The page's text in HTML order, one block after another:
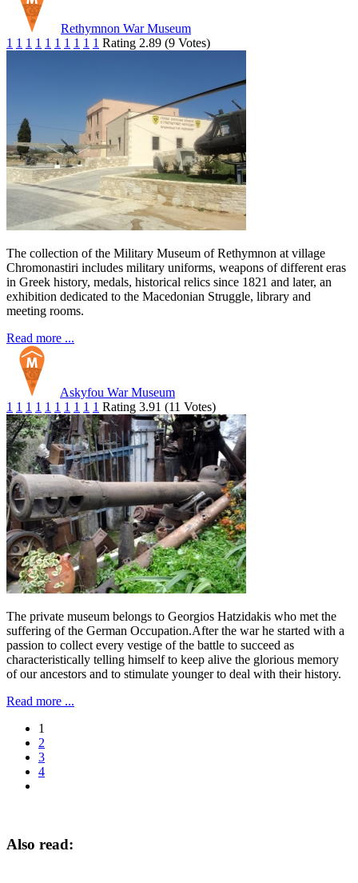
Rethymnon War Museum
1 1 1 1 1 1 1 1 1 1 Rating 2.89 (9 Votes)
The collection of the Military Museum of Rethymnon at village
Chromonastiri includes military uniforms, weapons of different eras
in Greek history, medals, historical relics since 1821 and later, an
exhibition dedicated to the Macedonian Struggle, library and
meeting rooms.
Read more ...
Askyfou War Museum
1 1 1 1 1 1 1 1 1 1 Rating 3.91 (11 Votes)
The private museum belongs to Georgios Hatzidakis who met the
suffering of the German Occupation.After the war he started with a
passion to collect every vestige of the battle to succeed as
characteristically telling himself to keep alive the glorious memory
of our ancestors and to stimulate younger to deal with their history.
Read more ...
1
2
3
4
Also read: